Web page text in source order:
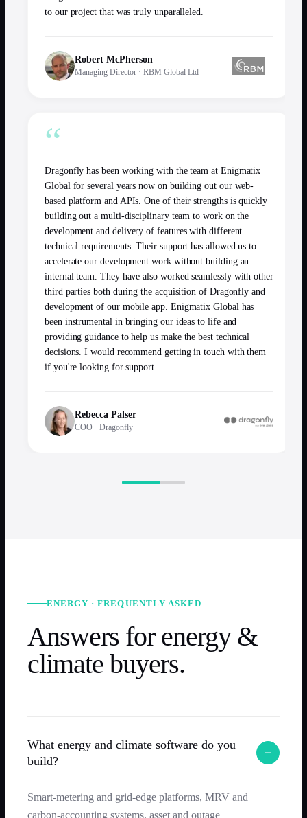
to our project that was truly unparalleled.
Robert McPherson
Managing Director · RBM Global Ltd
“
Dragonfly has been working with the team at Enigmatix
Global for several years now on building out our web-
based platform and APIs. One of their strengths is quickly
building out a multi-disciplinary team to work on the
development and delivery of features with different
technical requirements. Their support has allowed us to
accelerate our development work without building an
internal team. They have also worked seamlessly with other
third parties both during the acquisition of Dragonfly and
development of our mobile app. Enigmatix Global has
been instrumental in bringing our ideas to life and
providing guidance to help us make the best technical
decisions. I would recommend getting in touch with them
if you're looking for support.
Rebecca Palser
COO · Dragonfly
ENERGY · FREQUENTLY ASKED
Answers for energy &
climate buyers.
What energy and climate software do you
build?
Smart-metering and grid-edge platforms, MRV and
carbon-accounting systems, asset and outage